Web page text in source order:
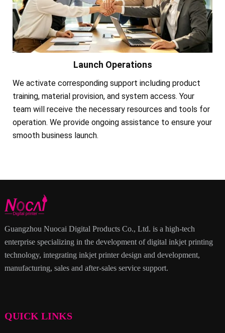
Launch Operations
We activate corresponding support including product
training, material provision, and system access. Your
team will receive the necessary resources and tools for
operation. We provide ongoing assistance to ensure your
smooth business launch.
Guangzhou Nuocai Digital Products Co., Ltd. is a high-tech
enterprise specializing in the development of digital inkjet printing
technology, integrating inkjet printer design and development,
manufacturing, sales and after-sales service support.
QUICK LINKS